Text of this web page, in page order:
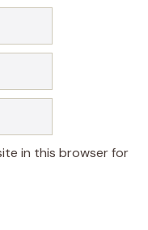
in this browser for